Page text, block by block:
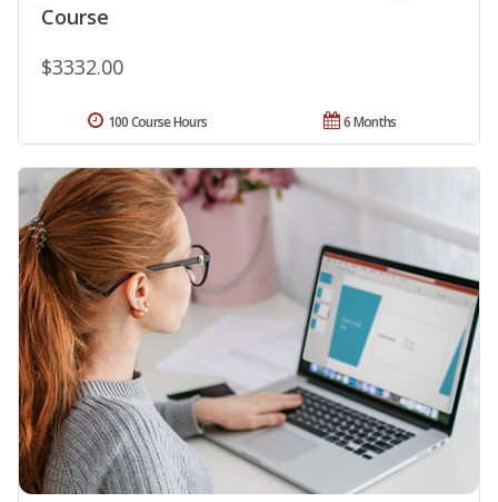
Course
$3332.00
6 Months
100 Course Hours